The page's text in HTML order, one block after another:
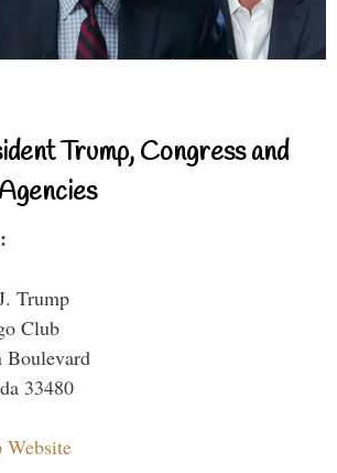
Trump, Congress and
Trump
Club
Boulevard
33480
Website